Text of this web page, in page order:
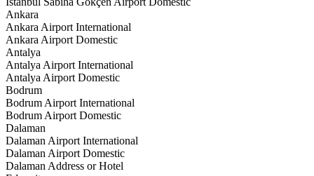
Ankara
Ankara Airport International
Ankara Airport Domestic
Antalya
Antalya Airport International
Antalya Airport Domestic
Bodrum
Bodrum Airport International
Bodrum Airport Domestic
Dalaman
Dalaman Airport International
Dalaman Airport Domestic
Dalaman Address or Hotel